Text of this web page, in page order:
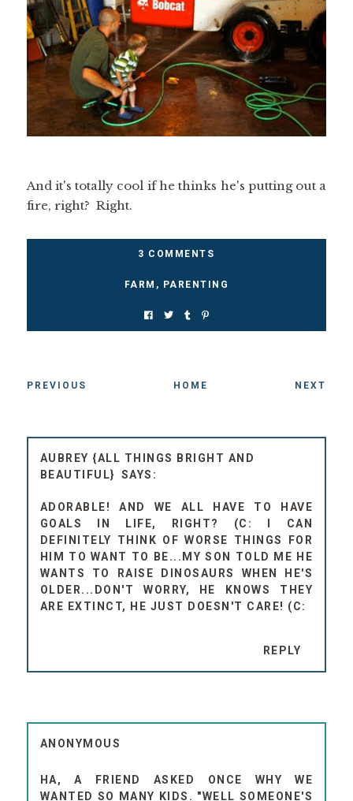
And it's totally cool if he thinks he's putting out a
fire, right? Right.
3 COMMENTS
FARM , PARENTING
PREVIOUS HOME NEXT
AUBREY {ALL THINGS BRIGHT AND
BEAUTIFUL}
ADORABLE! AND WE ALL HAVE TO HAVE
GOALS IN LIFE, RIGHT? (C: I CAN
DEFINITELY THINK OF WORSE THINGS FOR
HIM TO WANT TO BE...MY SON TOLD ME HE
WANTS TO RAISE DINOSAURS WHEN HE'S
OLDER...DON'T WORRY, HE KNOWS THEY
ARE EXTINCT, HE JUST DOESN'T CARE! (C:
REPLY
ANONYMOUS
HA, A FRIEND ASKED ONCE WHY WE
WANTED SO MANY KIDS. "WELL SOMEONE'S